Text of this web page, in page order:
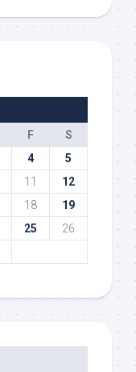
F
S
4
5
11
12
18
19
25
26